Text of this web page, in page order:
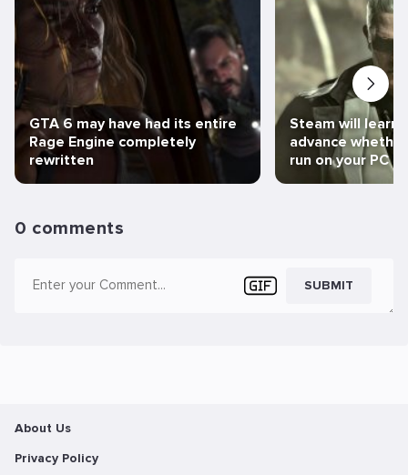
GTA 6 may have had its entire
Rage Engine completely
rewritten
Steam will learn
advance
run on your PC
0 comments
SUBMIT
About Us
Privacy Policy